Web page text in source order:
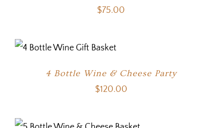
$75.00
4 Bottle Wine & Cheese Party
$120.00